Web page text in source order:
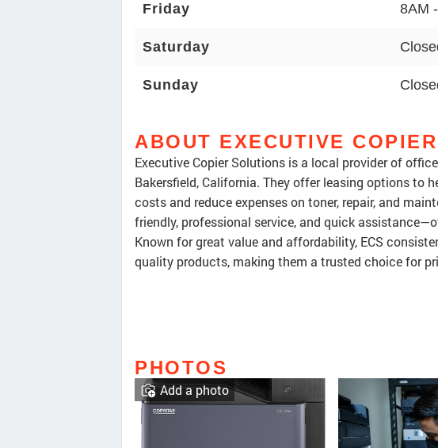
Friday 8AM
Saturday
Sunday
ABOUT EXECUTIVE
Executive Copier Solutions is a local provider of
Bakersfield, California. They offer leasing options to
costs and reduce expenses on toner, repair, and
friendly, professional service, and quick
Known for great value and affordability, ECS
quality products, making them a trusted choice for
PHOTOS
Add a photo